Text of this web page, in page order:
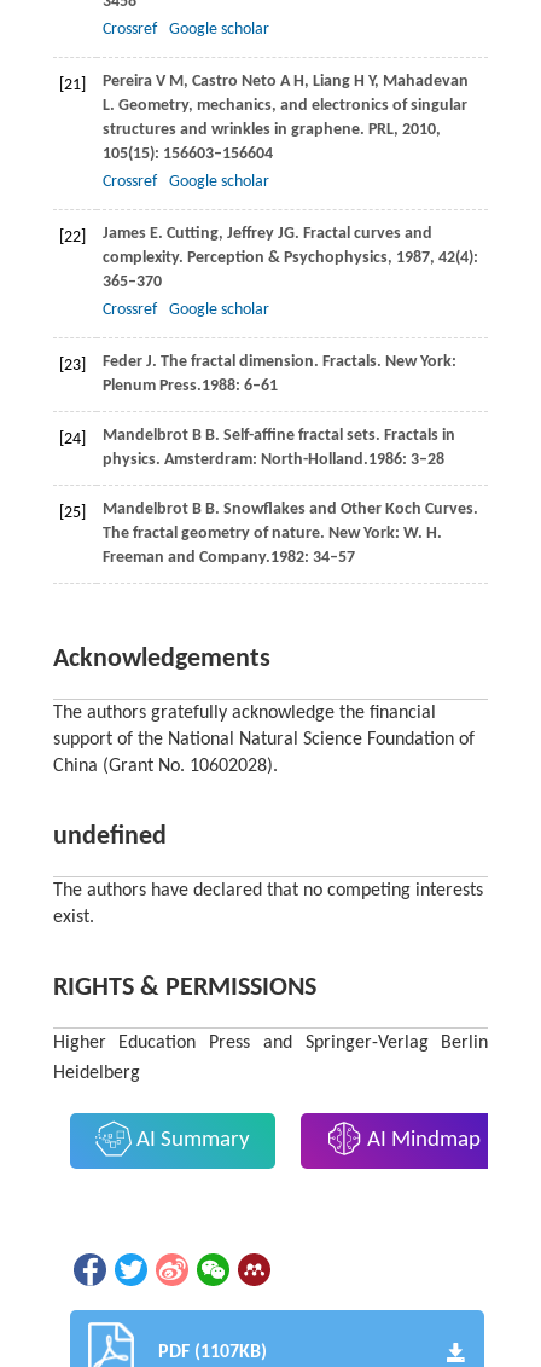
Crossref
Google scholar
[21] PereiraV M, Castro Neto A H, LiangH Y, Mahadevan
L. Geometry, mechanics, and electronics of singular
structures and wrinkles in graphene. PRL, 2010,
105(15): 156603–156604
Crossref
Google scholar
[22] JamesE. Cutting, Jeffrey JG. Fractal curves and
complexity. Perception & Psychophysics, 1987, 42(4):
365–370
Crossref
Google scholar
[23] FederJ. The fractal dimension. Fractals. New York:
Plenum Press.1988: 6–61
[24] MandelbrotB B. Self-affine fractal sets. Fractals in
physics. Amsterdram: North-Holland.1986: 3–28
[25] MandelbrotB B. Snowflakes and Other Koch Curves.
The fractal geometry of nature. New York: W. H.
Freeman and Company.1982: 34–57
Acknowledgements
The authors gratefully acknowledge the financial
support of the National Natural Science Foundation of
China (Grant No. 10602028).
undefined
The authors have declared that no competing interests
exist.
RIGHTS & PERMISSIONS
Higher Education Press and Springer-Verlag Berlin
Heidelberg
AI Summary AI Mindmap
PDF (1107KB)